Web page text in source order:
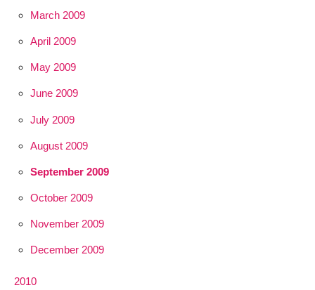
March 2009
April 2009
May 2009
June 2009
July 2009
August 2009
September 2009
October 2009
November 2009
December 2009
2010